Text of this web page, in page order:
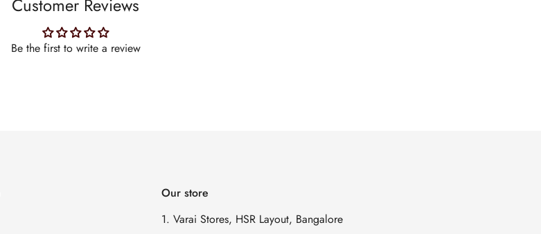
Customer Reviews
Be the first to write a review
Our store
1. Varai Stores, HSR Layout, Bangalore